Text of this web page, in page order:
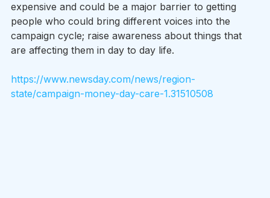
expensive and could be a major barrier to getting
people who could bring different voices into the
campaign cycle; raise awareness about things that
are affecting them in day to day life.
https://www.newsday.com/news/region-
state/campaign-money-day-care-1.31510508